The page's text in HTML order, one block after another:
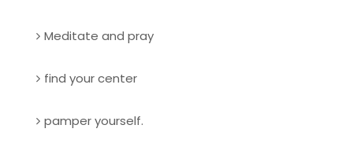
Meditate and pray
find your center
pamper yourself.